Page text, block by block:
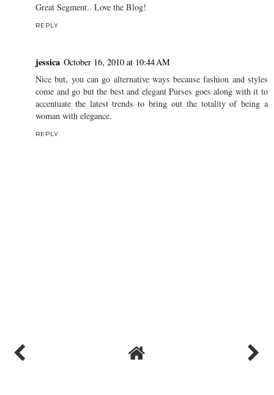
Great Segment.. Love the Blog!
REPLY
jessica October 16, 2010 at 10:44 AM
Nice but, you can go alternative ways because fashion and styles
come and go but the best and elegant Purses goes along with it to
accentuate the latest trends to bring out the totality of being a
woman with elegance.
REPLY